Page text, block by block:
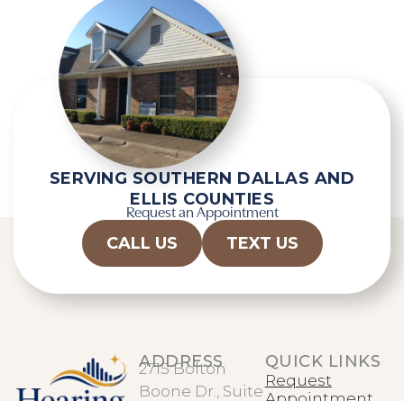
SERVING SOUTHERN DALLAS AND
ELLIS COUNTIES
Request an Appointment
CALL US TEXT US
ADDRESS
2715 Bolton
Boone Dr., Suite
QUICK LINKS
Request